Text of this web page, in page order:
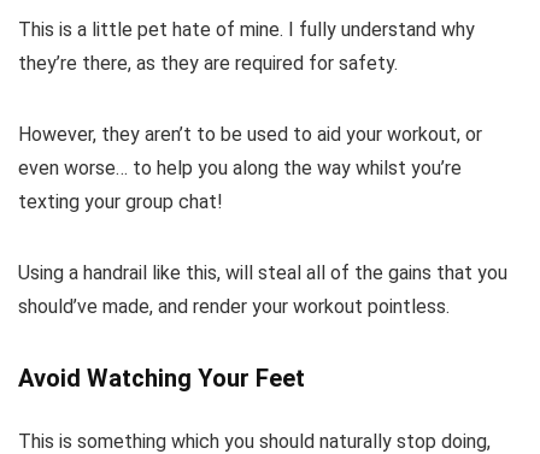
This is a little pet hate of mine. I fully understand why
they’re there, as they are required for safety.
However, they aren’t to be used to aid your workout, or
even worse… to help you along the way whilst you’re
texting your group chat!
Using a handrail like this, will steal all of the gains that you
should’ve made, and render your workout pointless.
Avoid Watching Your Feet
This is something which you should naturally stop doing,